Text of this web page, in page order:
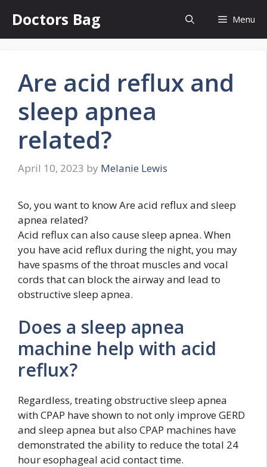
content
Doctors Bag Menu
Are acid reflux and
sleep apnea
related?
April 10, 2023 by Melanie Lewis
So, you want to know Are acid reflux and sleep
apnea related?
Acid reflux can also cause sleep apnea. When
you have acid reflux during the night, you may
have spasms of the throat muscles and vocal
cords that can block the airway and lead to
obstructive sleep apnea.
Does a sleep apnea
machine help with acid
reflux?
Regardless, treating obstructive sleep apnea
with CPAP have shown to not only improve GERD
and sleep apnea but also CPAP machines have
demonstrated the ability to reduce the total 24
hour esophageal acid contact time.